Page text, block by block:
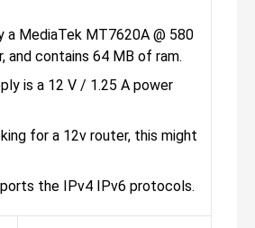
a MediaTek MT7620A @ 580
and contains 64 MB of ram.
is a 12 V / 1.25 A power
for a 12v router, this might
the IPv4 IPv6 protocols.